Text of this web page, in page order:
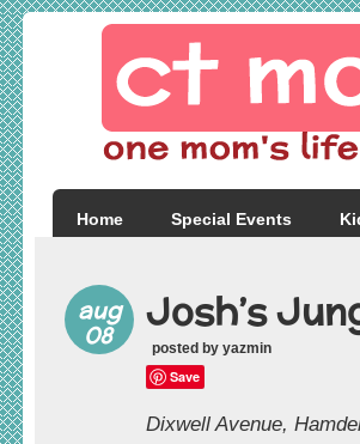
Home Special Events
aug
08 Josh’s
posted by yazmin
Save
Dixwell Avenue,